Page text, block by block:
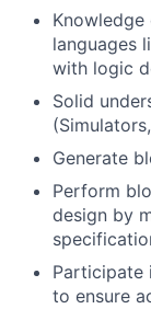
languages
with logic
Solid
Generate
Perform
design by
Participate
to ensure